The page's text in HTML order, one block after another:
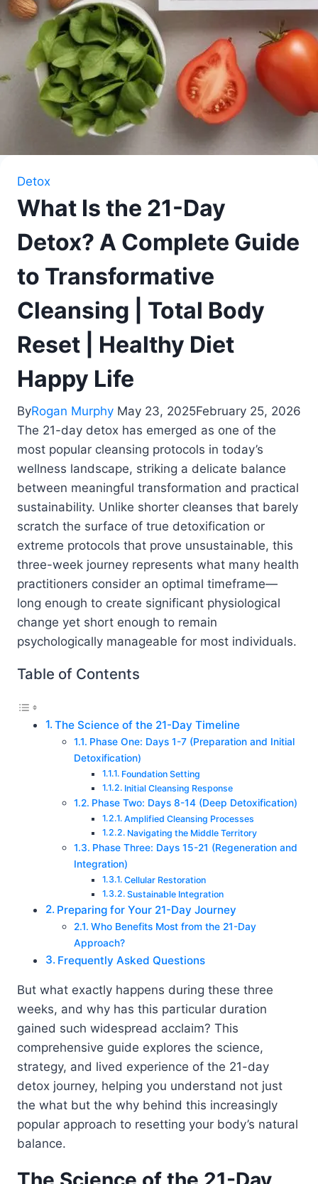
Detox
What Is the 21-Day
Detox? A Complete Guide
to Transformative
Cleansing | Total Body
Reset | Healthy Diet
Happy Life
ByRogan Murphy May 23, 2025February 25, 2026
The 21-day detox has emerged as one of the
most popular cleansing protocols in today’s
wellness landscape, striking a delicate balance
between meaningful transformation and practical
sustainability. Unlike shorter cleanses that barely
scratch the surface of true detoxification or
extreme protocols that prove unsustainable, this
three-week journey represents what many health
practitioners consider an optimal timeframe—
long enough to create significant physiological
change yet short enough to remain
psychologically manageable for most individuals.
Table of Contents
The Science of the 21-Day Timeline
Phase One: Days 1-7 (Preparation and Initial
Detoxification)
Foundation Setting
Initial Cleansing Response
Phase Two: Days 8-14 (Deep Detoxification)
Amplified Cleansing Processes
Navigating the Middle Territory
Phase Three: Days 15-21 (Regeneration and
Integration)
Cellular Restoration
Sustainable Integration
Preparing for Your 21-Day Journey
Who Benefits Most from the 21-Day
Approach?
Frequently Asked Questions
But what exactly happens during these three
weeks, and why has this particular duration
gained such widespread acclaim? This
comprehensive guide explores the science,
strategy, and lived experience of the 21-day
detox journey, helping you understand not just
the what but the why behind this increasingly
popular approach to resetting your body’s natural
balance.